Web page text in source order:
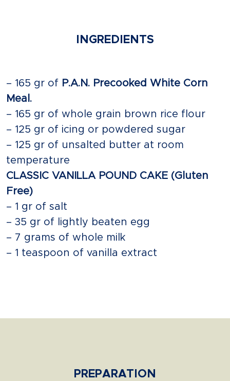
INGREDIENTS
– 165 gr of P.A.N. Precooked White Corn
Meal.
– 165 gr of whole grain brown rice flour
– 125 gr of icing or powdered sugar
– 125 gr of unsalted butter at room
temperature
CLASSIC VANILLA POUND CAKE (Gluten
Free)
– 1 gr of salt
– 35 gr of lightly beaten egg
– 7 grams of whole milk
– 1 teaspoon of vanilla extract
PREPARATION